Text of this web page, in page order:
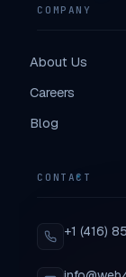
COMPANY
About Us
Careers
Blog
CONTACT
+1 (416)